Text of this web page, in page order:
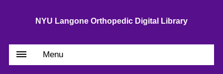
NYU Langone Orthopedic Digital Library
Menu